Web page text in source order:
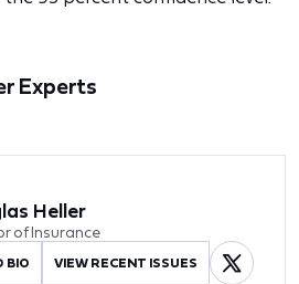
Experts
Heller
of Insurance
BIO VIEW RECENT ISSUES